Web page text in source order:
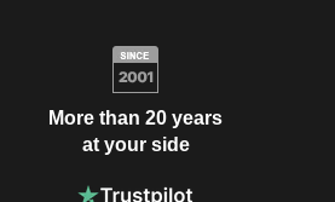
More than 20 years
at your side